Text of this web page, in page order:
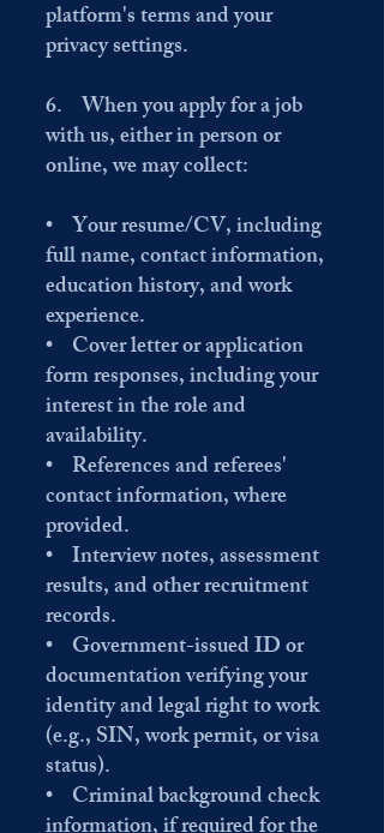
platform's terms and your
privacy settings.
6. When you apply for a job
with us, either in person or
online, we may collect:
• Your resume/CV, including
full name, contact information,
education history, and work
experience.
• Cover letter or application
form responses, including your
interest in the role and
availability.
• References and referees'
contact information, where
provided.
• Interview notes, assessment
results, and other recruitment
records.
• Government-issued ID or
documentation verifying your
identity and legal right to work
(e.g., SIN, work permit, or visa
status).
• Criminal background check